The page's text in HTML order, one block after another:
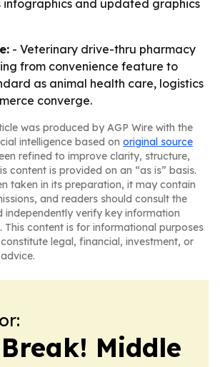
infographics and updated graphics
- Veterinary drive-thru pharmacy
from convenience feature to
as animal health care, logistics
converge.
was produced by AGP Wire with the
intelligence based on original source
refined to improve clarity, structure,
content is provided on an “as is” basis.
taken in its preparation, it may contain
and readers should consult the
independently verify key information
This content is for informational purposes
legal, financial, investment, or
Middle